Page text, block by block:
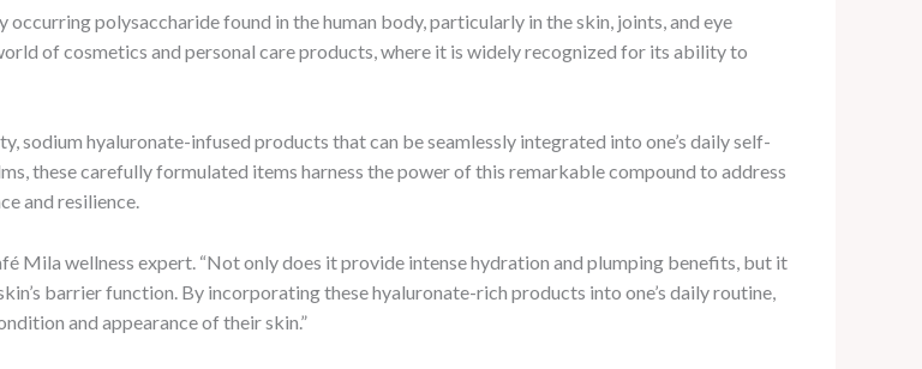
polysaccharide found in the human body, particularly in the skin, joints, and eye
of cosmetics and personal care products, where it is widely recognized for its ability to
sodium hyaluronate-infused products that can be seamlessly integrated into one’s daily self-
these carefully formulated items harness the power of this remarkable compound to address
and resilience.
Mila wellness expert. “Not only does it provide intense hydration and plumping benefits, but it
barrier function. By incorporating these hyaluronate-rich products into one’s daily routine,
and appearance of their skin.”